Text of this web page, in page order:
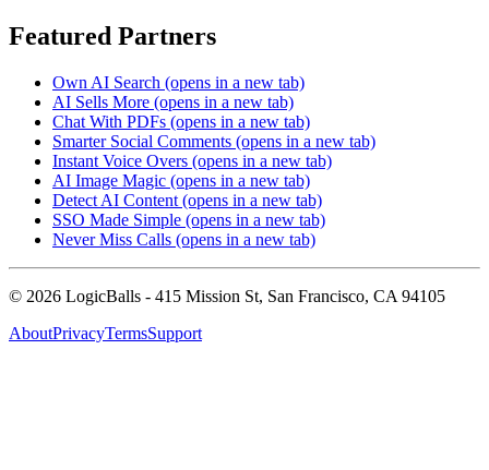
Featured Partners
Own AI Search (opens in a new tab)
AI Sells More (opens in a new tab)
Chat With PDFs (opens in a new tab)
Smarter Social Comments (opens in a new tab)
Instant Voice Overs (opens in a new tab)
AI Image Magic (opens in a new tab)
Detect AI Content (opens in a new tab)
SSO Made Simple (opens in a new tab)
Never Miss Calls (opens in a new tab)
© 2026 LogicBalls - 415 Mission St, San Francisco, CA 94105
AboutPrivacyTermsSupport